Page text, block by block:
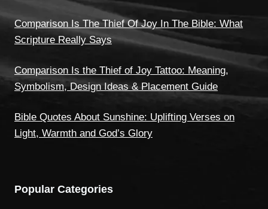
Comparison Is The Thief Of Joy In The Bible: What
Scripture Really Says
Comparison Is the Thief of Joy Tattoo: Meaning,
Symbolism, Design Ideas & Placement Guide
Bible Quotes About Sunshine: Uplifting Verses on
Light, Warmth and God’s Glory
Popular Categories